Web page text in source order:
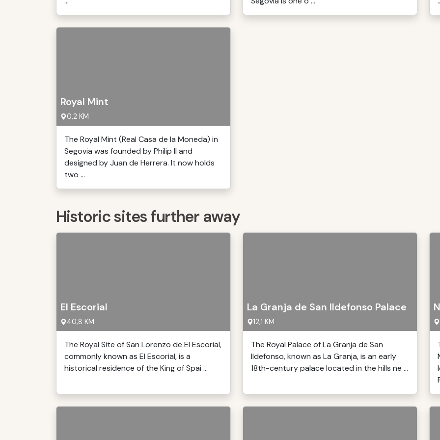
Royal Mint
0,2 KM
The Royal Mint (Real Casa de la Moneda) in
Segovia was founded by Philip II and
designed by Juan de Herrera. It now holds
two ...
Historic sites further away
El Escorial
40,8 KM
The Royal Site of San Lorenzo de El Escorial,
commonly known as El Escorial, is a
historical residence of the King of Spai ...
La Granja de San Ildefonso Palace
12,1 KM
The Royal Palace of La Granja de San
Ildefonso, known as La Granja, is an early
18th-century palace located in the hills ne ...